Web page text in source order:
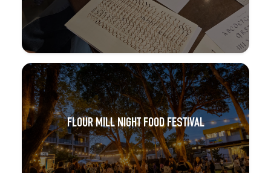
FLOUR MILL NIGHT FOOD FESTIVAL